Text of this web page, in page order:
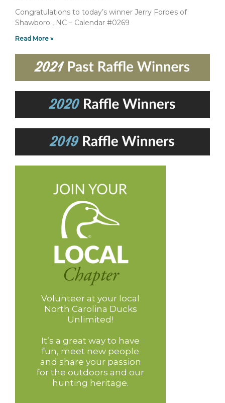
Congratulations to today’s winner Jerry Forbes of
Shawboro , NC – Calendar #0269
Read More »
Volunteer at your local
North Carolina Ducks
Unlimited!
It’s a great way to have
fun, meet new people
and share your passion
for the outdoors and our
hunting heritage.